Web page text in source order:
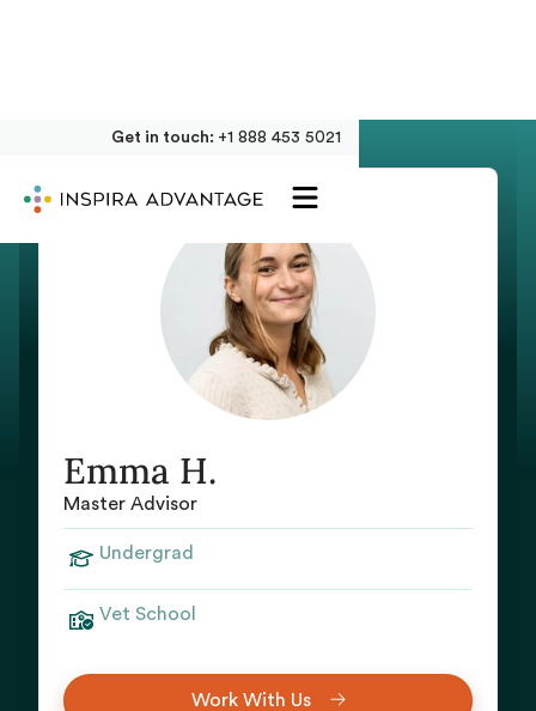
Get in touch: +1 888 453 5021
Emma H.
Master Advisor
Undergrad
Vet School
Work With Us